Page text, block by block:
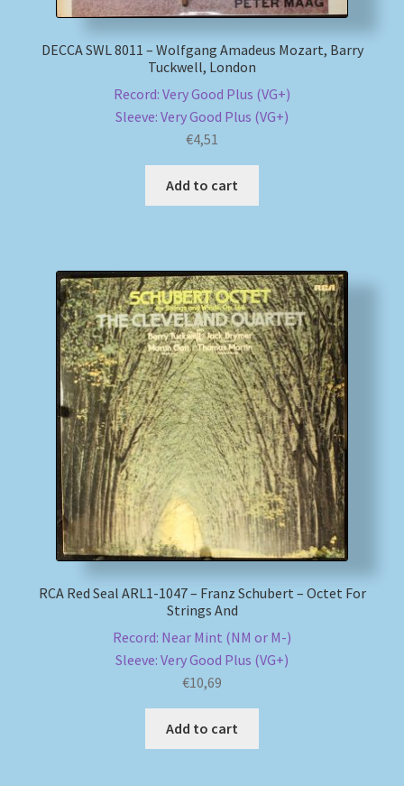
Review Authenticity
DECCA SWL 8011 – Wolfgang Amadeus Mozart, Barry
Tuckwell, London
Record: Very Good Plus (VG+)
Sleeve: Very Good Plus (VG+)
€4,51
Add to cart
RCA Red Seal ARL1-1047 – Franz Schubert – Octet For
Strings And
Record: Near Mint (NM or M-)
Sleeve: Very Good Plus (VG+)
€10,69
Add to cart